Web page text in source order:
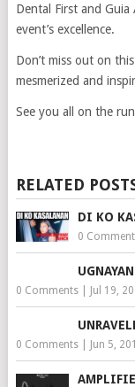
Dental First and
event’s excellence.
Don’t miss out on
mesmerized and
See you all on the
RELATED
DI KO
0
UGNAYAN
0 Comments| Jul 19,
0 Comments| Jun 5,